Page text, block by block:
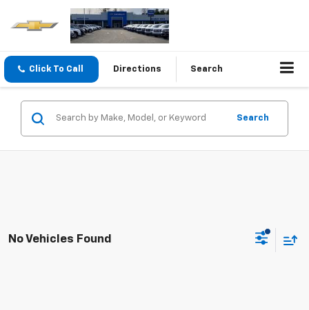
Click To Call Directions Search
Search
No Vehicles Found